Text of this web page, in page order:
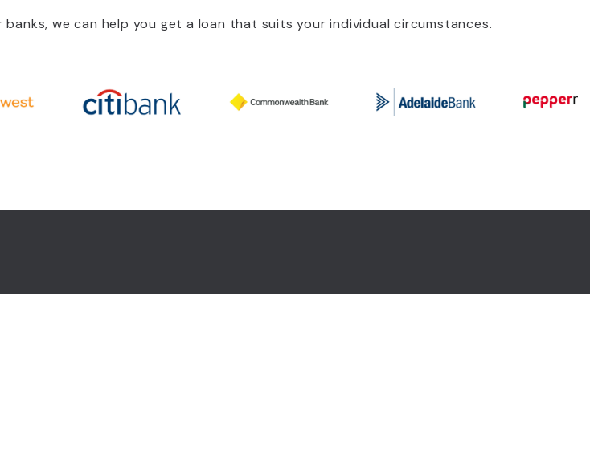
we can help you get a loan that suits your individual circumstances.